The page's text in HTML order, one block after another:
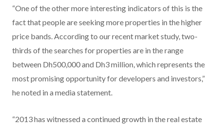
“One of the other more interesting indicators of this is the
fact that people are seeking more properties in the higher
price bands. According to our recent market study, two-
thirds of the searches for properties are in the range
between Dh500,000 and Dh3 million, which represents the
most promising opportunity for developers and investors,”
he noted in a media statement.
“2013 has witnessed a continued growth in the real estate